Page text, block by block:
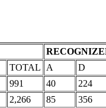
TOTAL A
D
991 40
224
2,266 85
356